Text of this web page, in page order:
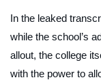
In the leaked
while the school’s
allout, the college
with the power to